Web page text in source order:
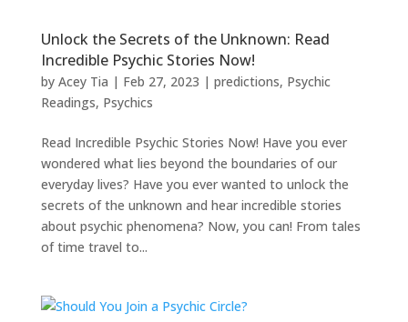
Unlock the Secrets of the Unknown: Read
Incredible Psychic Stories Now!
by Acey Tia | Feb 27, 2023 | predictions, Psychic
Readings, Psychics
Read Incredible Psychic Stories Now! Have you ever
wondered what lies beyond the boundaries of our
everyday lives? Have you ever wanted to unlock the
secrets of the unknown and hear incredible stories
about psychic phenomena? Now, you can! From tales
of time travel to...